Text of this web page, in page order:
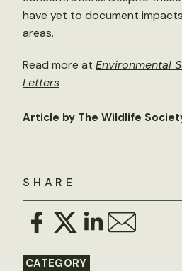
SHARE
CATEGORY
have yet to document
areas.
Read more at Environmental
Letters
Article by The Wildlife